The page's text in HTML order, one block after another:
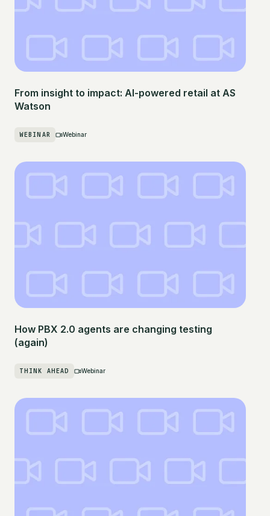
From insight to impact: AI-powered retail at AS
Watson
WEBINAR Webinar
How PBX 2.0 agents are changing testing
(again)
THINK AHEAD Webinar